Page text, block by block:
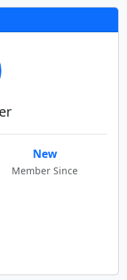
New
Member Since